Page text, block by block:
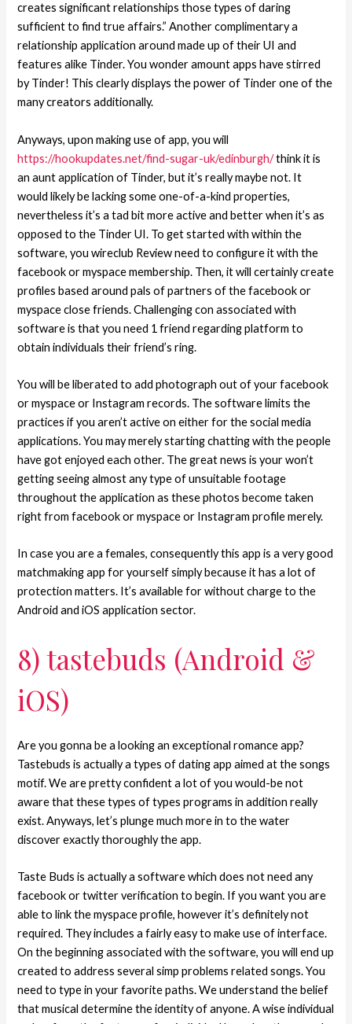
creates significant relationships those types of daring
sufficient to find true affairs.” Another complimentary a
relationship application around made up of their UI and
features alike Tinder. You wonder amount apps have stirred
by Tinder! This clearly displays the power of Tinder one of the
many creators additionally.
Anyways, upon making use of app, you will
https://hookupdates.net/find-sugar-uk/edinburgh/think it is
an aunt application of Tinder, but it’s really maybe not. It
would likely be lacking some one-of-a-kind properties,
nevertheless it’s a tad bit more active and better when it’s as
opposed to the Tinder UI. To get started with within the
software, you wireclub Review need to configure it with the
facebook or myspace membership. Then, it will certainly create
profiles based around pals of partners of the facebook or
myspace close friends. Challenging con associated with
software is that you need 1 friend regarding platform to
obtain individuals their friend’s ring.
You will be liberated to add photograph out of your facebook
or myspace or Instagram records. The software limits the
practices if you aren’t active on either for the social media
applications. You may merely starting chatting with the people
have got enjoyed each other. The great news is your won’t
getting seeing almost any type of unsuitable footage
throughout the application as these photos become taken
right from facebook or myspace or Instagram profile merely.
In case you are a females, consequently this app is a very good
matchmaking app for yourself simply because it has a lot of
protection matters. It’s available for without charge to the
Android and iOS application sector.
8) tastebuds (Android &
iOS)
Are you gonna be a looking an exceptional romance app?
Tastebuds is actually a types of dating app aimed at the songs
motif. We are pretty confident a lot of you would-be not
aware that these types of types programs in addition really
exist. Anyways, let’s plunge much more in to the water
discover exactly thoroughly the app.
Taste Buds is actually a software which does not need any
facebook or twitter verification to begin. If you want you are
able to link the myspace profile, however it’s definitely not
required. They includes a fairly easy to make use of interface.
On the beginning associated with the software, you will end up
created to address several simp problems related songs. You
need to type in your favorite paths. We understand the belief
that musical determine the identity of anyone. A wise individual